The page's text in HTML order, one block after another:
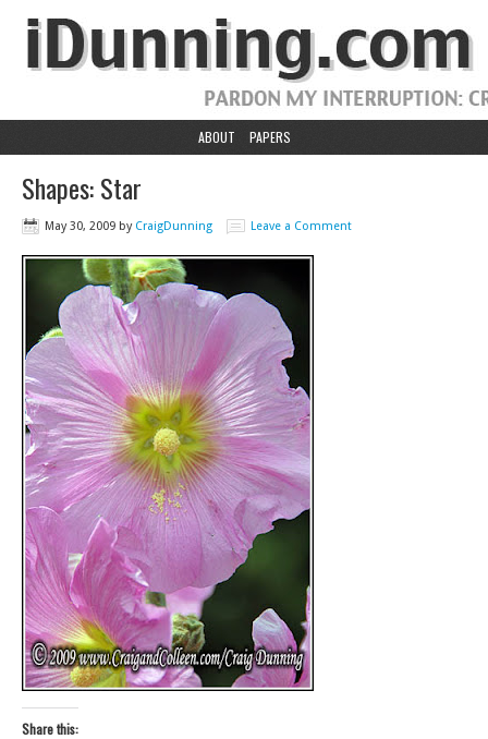
ABOUT PAPERS
Shapes: Star
May 30, 2009 by CraigDunning Leave a Comment
Share this: